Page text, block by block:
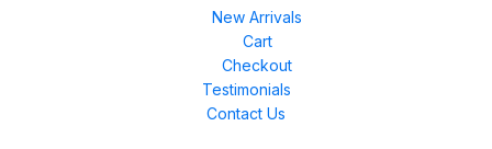
New Arrivals
Cart
Checkout
Testimonials
Contact Us